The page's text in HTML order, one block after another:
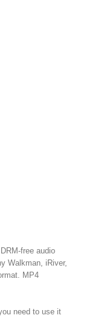
free audio
Walkman, iRiver,
MP4
need to use it